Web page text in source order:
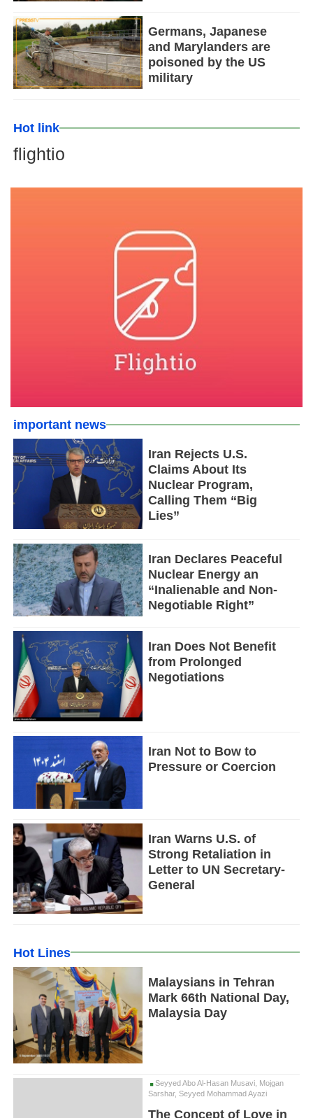
Germans, Japanese
and Marylanders are
poisoned by the US
military
Hot link
flightio
important news
Iran Rejects U.S.
Claims About Its
Nuclear Program,
Calling Them “Big
Lies”
Iran Declares Peaceful
Nuclear Energy an
“Inalienable and Non-
Negotiable Right”
Iran Does Not Benefit
from Prolonged
Negotiations
Iran Not to Bow to
Pressure or Coercion
Iran Warns U.S. of
Strong Retaliation in
Letter to UN Secretary-
General
Hot Lines
Malaysians in Tehran
Mark 66th National Day,
Malaysia Day
Seyyed Abo Al-Hasan Musavi, Mojgan
Sarshar, Seyyed Mohammad Ayazi
The Concept of Love in